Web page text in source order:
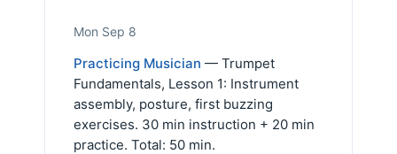
Mon Sep 8
Practicing Musician — Trumpet
Fundamentals, Lesson 1: Instrument
assembly, posture, first buzzing
exercises. 30 min instruction + 20 min
practice. Total: 50 min.